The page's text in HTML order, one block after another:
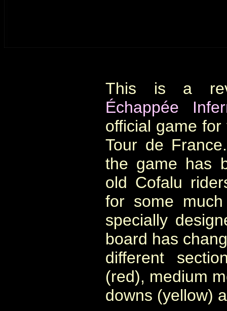
This is a
Échappée
official game
Tour de
the game has
old Cofalu
for some
specially
board has
different
(red), medium
downs (yellow)